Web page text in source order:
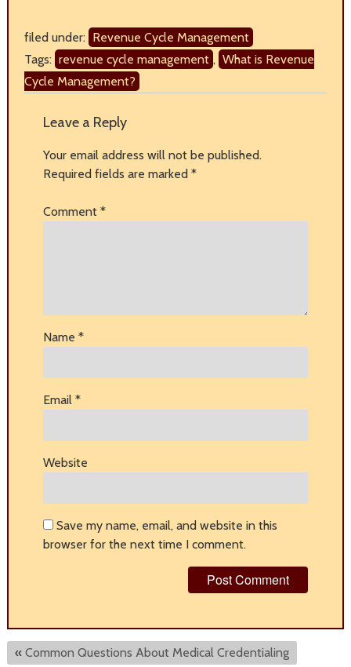
filed under: Revenue Cycle Management
Tags: revenue cycle management , What is Revenue
Cycle Management?
Leave a Reply
Your email address will not be published.
Required fields are marked *
Comment *
Name *
Email *
Website
Save my name, email, and website in this
browser for the next time I comment.
« Common Questions About Medical Credentialing